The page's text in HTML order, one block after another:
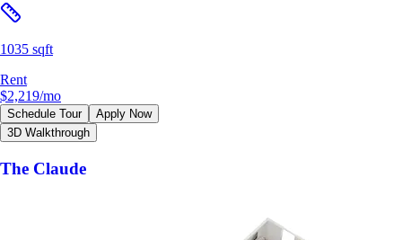
1035 sqft
Rent
$2,219/mo
Schedule Tour
Apply Now
3D Walkthrough
The Claude